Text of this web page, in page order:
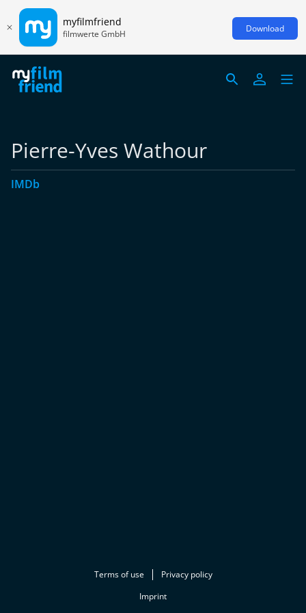
myfilmfriend
filmwerte GmbH Download
Pierre-Yves Wathour
IMDb
Terms of use
Privacy policy
Imprint